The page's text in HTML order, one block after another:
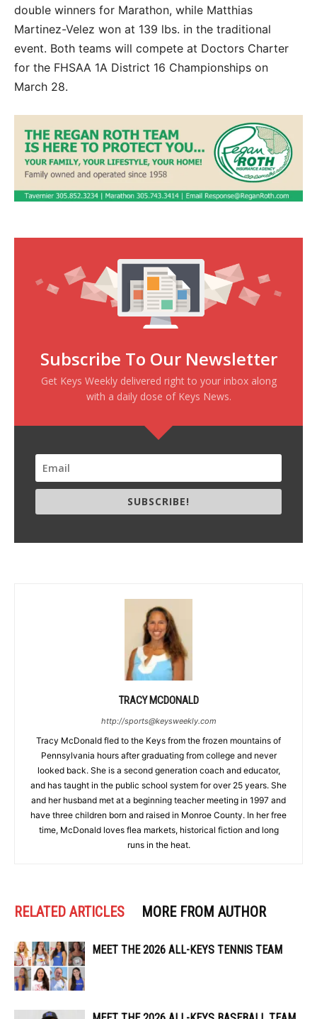
double winners for Marathon, while Matthias
Martinez-Velez won at 139 lbs. in the traditional
event. Both teams will compete at Doctors Charter
for the FHSAA 1A District 16 Championships on
March 28.
Subscribe To Our Newsletter
Get Keys Weekly delivered right to your inbox along
with a daily dose of Keys News.
SUBSCRIBE!
TRACY MCDONALD
http://sports@keysweekly.com
Tracy McDonald fled to the Keys from the frozen mountains of
Pennsylvania hours after graduating from college and never
looked back. She is a second generation coach and educator,
and has taught in the public school system for over 25 years. She
and her husband met at a beginning teacher meeting in 1997 and
have three children born and raised in Monroe County. In her free
time, McDonald loves flea markets, historical fiction and long
runs in the heat.
RELATED ARTICLES MORE FROM AUTHOR
MEET THE 2026 ALL-KEYS TENNIS TEAM